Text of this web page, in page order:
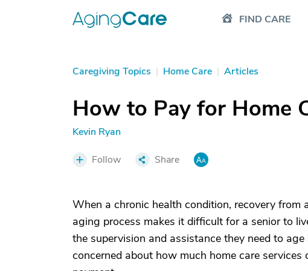
FIND CARE
Caregiving Topics | Home Care | Articles
How to Pay for Home
Kevin Ryan
Follow Share
When a chronic health condition, recovery from
aging process makes it difficult for a senior to
the supervision and assistance they need to
concerned about how much home care